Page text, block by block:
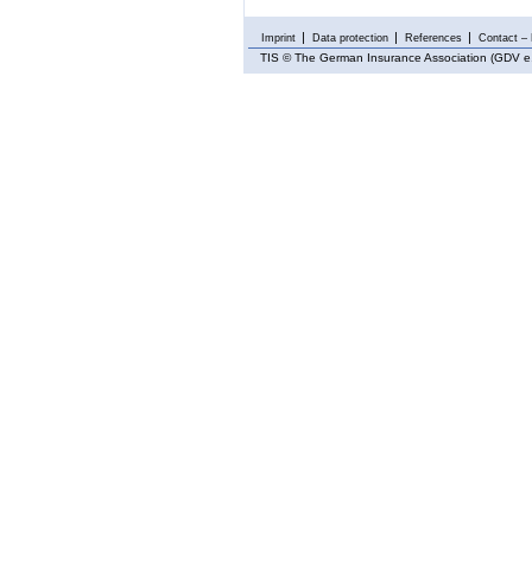
Imprint Data protection References Contact –
TIS © The German Insurance Association (GDV